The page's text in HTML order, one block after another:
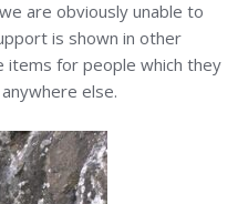
are obviously unable to
is shown in other
items for people which they
else.